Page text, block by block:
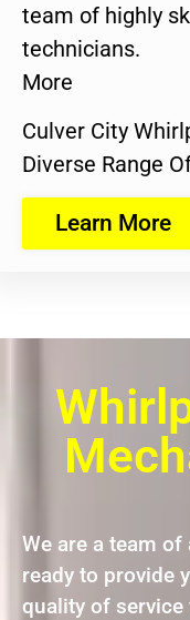
team of highly
technicians.
More
Culver City
Diverse Range
Learn More
We are a team
ready to provide
quality of service